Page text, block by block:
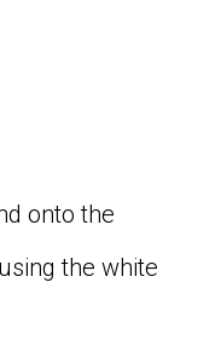
onto the
the white